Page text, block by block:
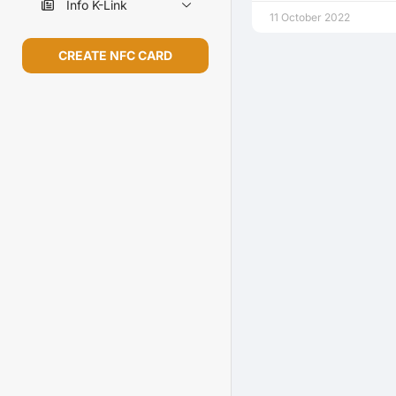
Info K-Link
CREATE NFC CARD
11 October 2022